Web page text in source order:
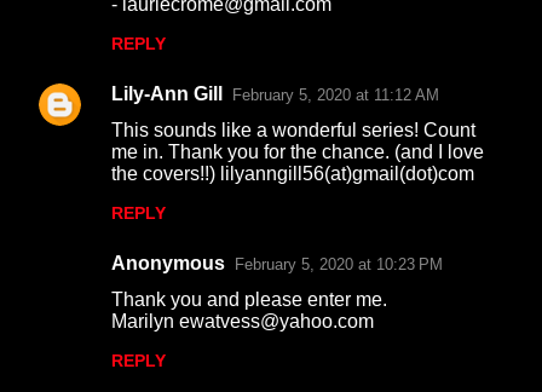
- lauriecrome@gmail.com
REPLY
Lily-Ann Gill February 5, 2020 at 11:12 AM
This sounds like a wonderful series! Count
me in. Thank you for the chance. (and I love
the covers!!) lilyanngill56(at)gmail(dot)com
REPLY
Anonymous February 5, 2020 at 10:23 PM
Thank you and please enter me.
Marilyn ewatvess@yahoo.com
REPLY